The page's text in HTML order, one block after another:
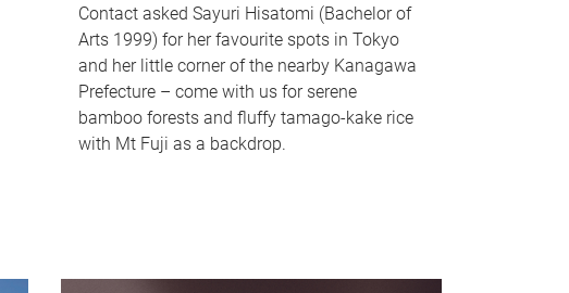
Contact asked Sayuri Hisatomi (Bachelor of
Arts 1999) for her favourite spots in Tokyo
and her little corner of the nearby Kanagawa
Prefecture – come with us for serene
bamboo forests and fluffy tamago-kake rice
with Mt Fuji as a backdrop.